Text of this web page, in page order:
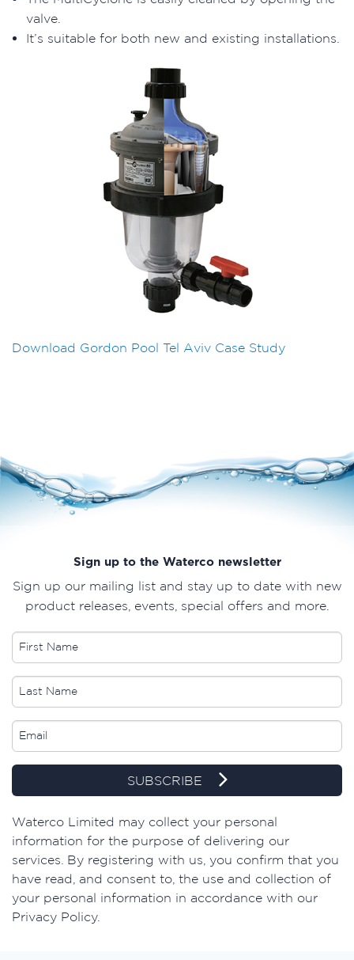
valve.
It’s suitable for both new and existing installations.
Download Gordon Pool Tel Aviv Case Study
Sign up to the Waterco newsletter
Sign up our mailing list and stay up to date with new
product releases, events, special offers and more.
SUBSCRIBE
​Waterco Limited may collect your personal
information for the purpose of delivering our
services. By registering with us, you confirm that you
have read, and consent to, the use and collection of
your personal information in accordance with our
Privacy Policy.